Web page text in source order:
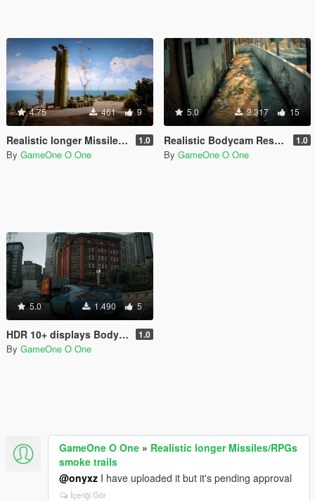
4.75 461 9
Realistic longer Missiles/RPGs smoke trails 1.0
By GameOne O One
5.0 2.317 15
Realistic Bodycam Reshade Preset 1.0
By GameOne O One
5.0 1.490 5
HDR 10+ displays Bodycam Reshade Preset 1.0
By GameOne O One
GameOne O One » Realistic longer Missiles/RPGs
smoke trails
@onyxz I have uploaded it but it's pending approval
İçeriği Gör